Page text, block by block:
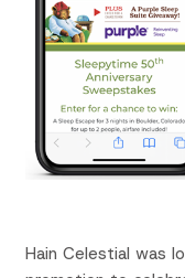
Hain Celestial was